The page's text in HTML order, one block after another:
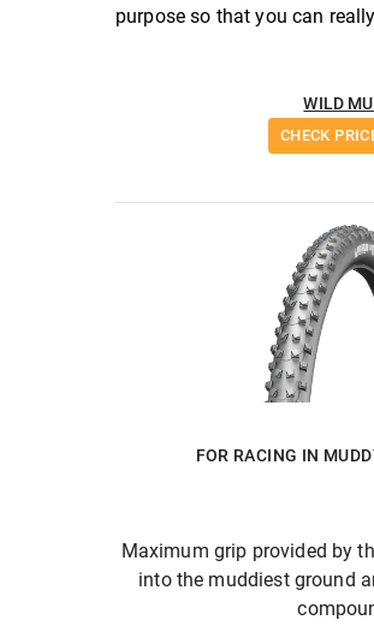
purpose so that you can
WILD
CHECK
FOR RACING IN
Maximum grip provided by
into the muddiest ground